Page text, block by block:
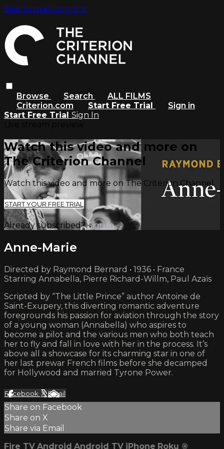
Skip to main content
Browse Search
ALL FILMS
Criterion.com
Start Free Trial
Sign in
Start Free Trial Sign In
Watch this video and more on
The Criterion Channel
Watch this video and more on The Criterion Channel
START YOUR FREE TRIAL
Already subscribed?Sign in
Anne-Marie
Directed by Raymond Bernard • 1936 • France
Starring Annabella, Pierre Richard-Willm, Paul Azaïs
Scripted by “The Little Prince” author Antoine de
Saint-Exupery, this diverting romantic adventure
foregrounds his passion for aviation through the story
of a young woman (Annabella) who aspires to
become a pilot and the various men who both teach
her to fly and fall in love with her in the process. It’s
above all a showcase for its charming star in one of
her last prewar French films before she decamped
for Hollywood and married Tyrone Power.
Facebook XEmail
Share on Facebook
Share on X
Share via Email
Fire TV Android Android TV iPhone Roku ®